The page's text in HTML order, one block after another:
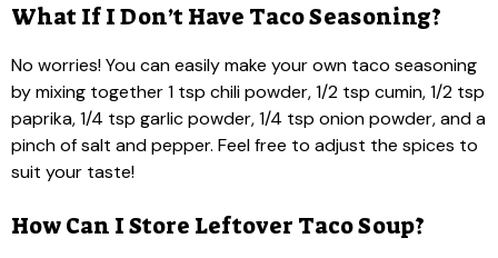
What If I Don’t Have Taco Seasoning?
No worries! You can easily make your own taco seasoning
by mixing together 1 tsp chili powder, 1/2 tsp cumin, 1/2 tsp
paprika, 1/4 tsp garlic powder, 1/4 tsp onion powder, and a
pinch of salt and pepper. Feel free to adjust the spices to
suit your taste!
How Can I Store Leftover Taco Soup?